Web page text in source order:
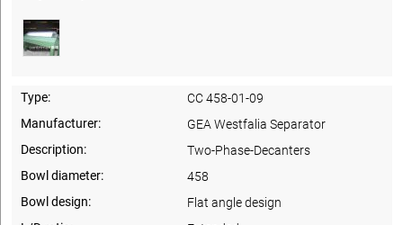
Type:
CC 458-01-09
Manufacturer:
GEA Westfalia Separator
Description:
Two-Phase-Decanters
Bowl diameter:
458
Bowl design:
Flat angle design